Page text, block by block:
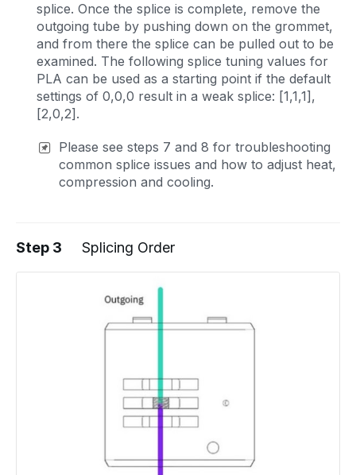
splice. Once the splice is complete, remove the
outgoing tube by pushing down on the grommet,
and from there the splice can be pulled out to be
examined. The following splice tuning values for
PLA can be used as a starting point if the default
settings of 0,0,0 result in a weak splice: [1,1,1],
[2,0,2].
Please see steps 7 and 8 for troubleshooting
common splice issues and how to adjust heat,
compression and cooling.
Step 3 Splicing Order